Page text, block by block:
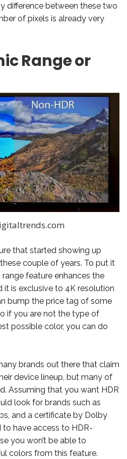
difference between these two
of pixels is already very
Range or
that started showing up
couple of years. To put it
feature enhances the
it is exclusive to 4K resolution
bump the price tag of some
if you are not the type of
possible color, you can do
brands out there that claim
device lineup, but many of
Assuming that you want HDR
look for brands such as
and a certificate by Dolby
to have access to HDR-
you won’t be able to
colors from this feature.